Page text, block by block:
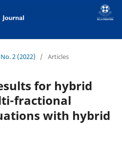
2 (2022) / Articles
for hybrid
fractional
with hybrid